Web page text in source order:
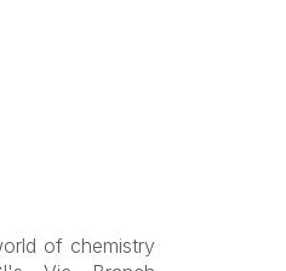
of chemistry